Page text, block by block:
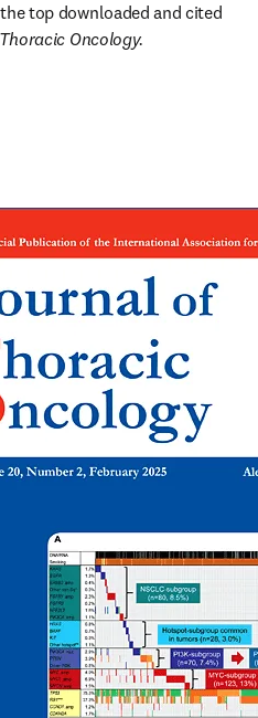
top downloaded and cited
Oncology.